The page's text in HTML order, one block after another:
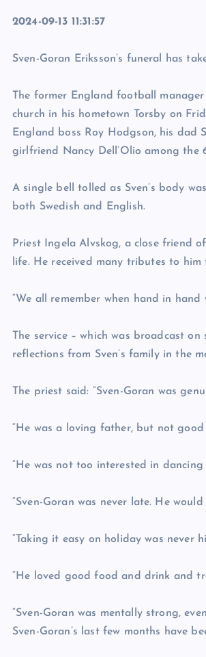
2024-09-13 11:31:57
Sven-Goran Eriksson’s funeral has
The former England football
church in his hometown Torsby on
England boss Roy Hodgson, his dad
girlfriend Nancy Dell’Olio among the
A single bell tolled as Sven’s body
both Swedish and English.
Priest Ingela Alvskog, a close friend
life. He received many tributes to
“We all remember when hand in
The service – which was broadcast
reflections from Sven’s family in the
The priest said: “Sven-Goran was
“He was a loving father, but not
“He was not too interested in
“Sven-Goran was never late. He
“Taking it easy on holiday was never
“He loved good food and drink and
“Sven-Goran was mentally strong,
Sven-Goran’s last few months have